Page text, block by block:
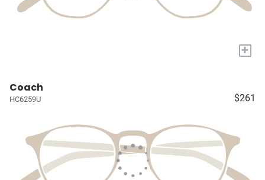
+
Coach
HC6259U $261